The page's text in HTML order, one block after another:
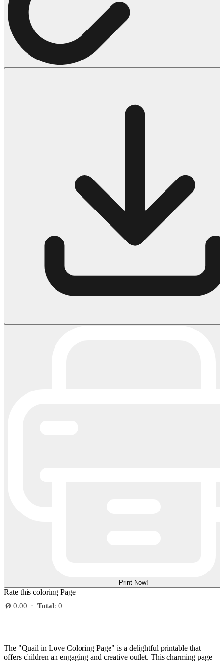
43 Coloring Pages Of Michael Myers
50 Frankenstein Coloring Pages
180 Ghost Coloring Pages
569 Halloween Coloring Pages
176 Scary Coloring Pages
1460 Coloring Pages for Boys
2140 Coloring Pages for Girls
184 Ornament Coloring Page
Print Now!
Rate this coloring Page
Ø 0.00 · Total: 0
The "Quail in Love Coloring Page" is a delightful printable that
offers children an engaging and creative outlet. This charming page